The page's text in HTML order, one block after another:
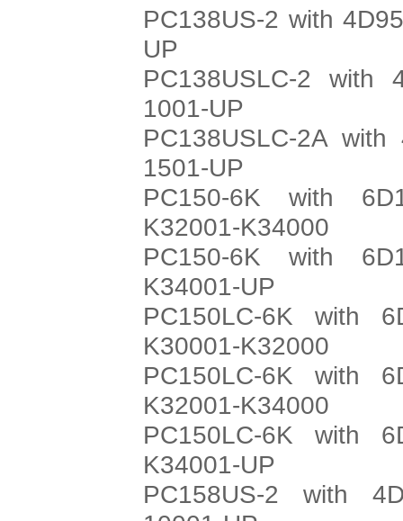
PC138US-2 with
UP
PC138USLC-2 with
1001-UP
PC138USLC-2A
1501-UP
PC150-6K with
K32001-K34000
PC150-6K with
K34001-UP
PC150LC-6K with
K30001-K32000
PC150LC-6K with
K32001-K34000
PC150LC-6K with
K34001-UP
PC158US-2 with